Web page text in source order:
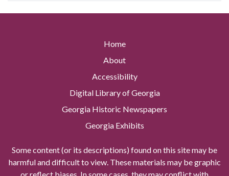
Home
About
Accessibility
Digital Library of Georgia
Georgia Historic Newspapers
Georgia Exhibits
Some content (or its descriptions) found on this site may be
harmful and difficult to view. These materials may be graphic